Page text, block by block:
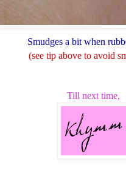
Smudges a bit when
(see tip above to avoid
Till next time,